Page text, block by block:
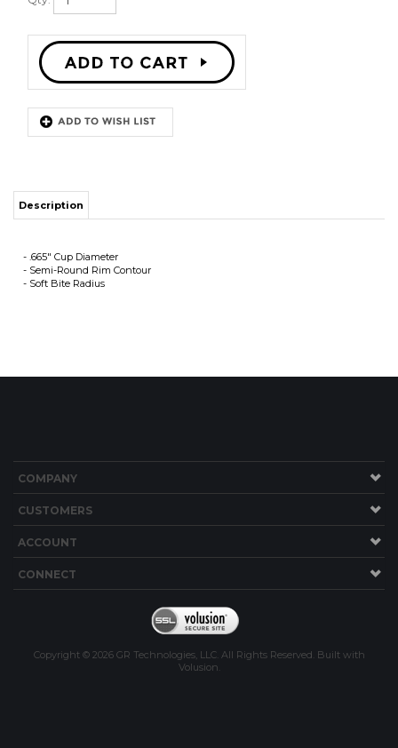
Description
- Semi-Round Rim Contour
- Soft Bite Radius
ACCOUNT
CONNECT
Copyright ©
Volusion.